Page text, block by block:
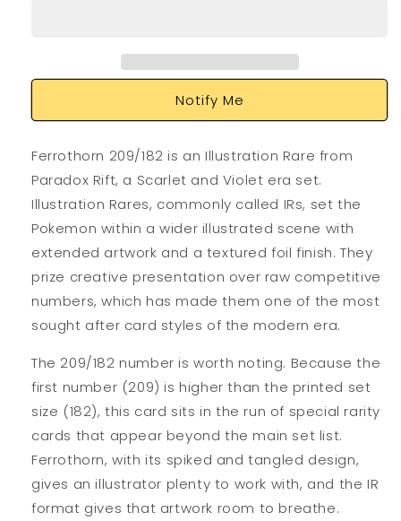
Notify Me
Ferrothorn 209/182 is an Illustration Rare from
Paradox Rift, a Scarlet and Violet era set.
Illustration Rares, commonly called IRs, set the
Pokemon within a wider illustrated scene with
extended artwork and a textured foil finish. They
prize creative presentation over raw competitive
numbers, which has made them one of the most
sought after card styles of the modern era.
The 209/182 number is worth noting. Because the
first number (209) is higher than the printed set
size (182), this card sits in the run of special rarity
cards that appear beyond the main set list.
Ferrothorn, with its spiked and tangled design,
gives an illustrator plenty to work with, and the IR
format gives that artwork room to breathe.